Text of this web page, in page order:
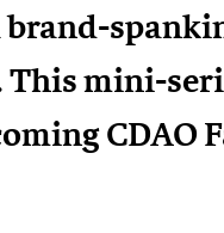
brand-
This mini-
CDAO